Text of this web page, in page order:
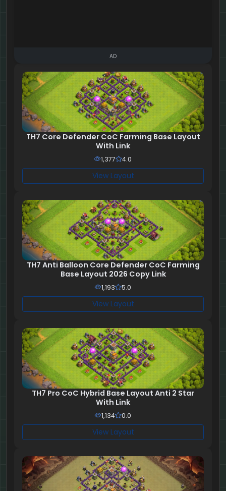
AD
TH7 Core Defender CoC Farming Base Layout
With Link
1,377 4.0
View Layout
TH7 Anti Balloon Core Defender CoC Farming
Base Layout 2026 Copy Link
1,193 5.0
View Layout
TH7 Pro CoC Hybrid Base Layout Anti 2 Star
With Link
1,134 0.0
View Layout